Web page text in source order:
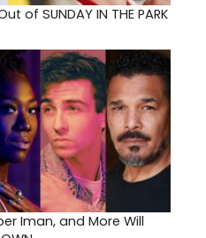
of SUNDAY IN THE PARK
Iman, and More Will